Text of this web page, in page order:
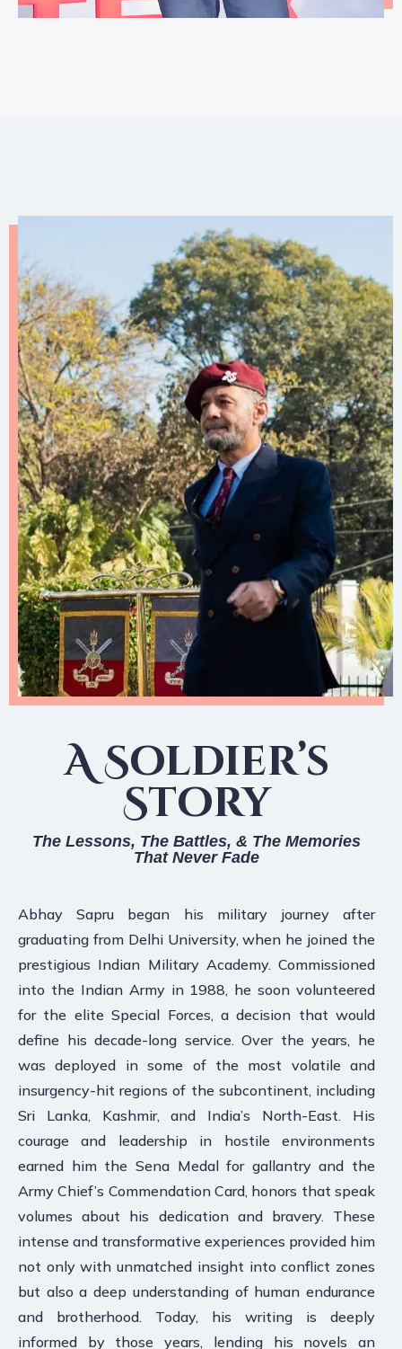
A Soldier’s
Story
The Lessons, The Battles, & The Memories
That Never Fade
Abhay Sapru began his military journey after
graduating from Delhi University, when he joined the
prestigious Indian Military Academy. Commissioned
into the Indian Army in 1988, he soon volunteered
for the elite Special Forces, a decision that would
define his decade-long service. Over the years, he
was deployed in some of the most volatile and
insurgency-hit regions of the subcontinent, including
Sri Lanka, Kashmir, and India’s North-East. His
courage and leadership in hostile environments
earned him the Sena Medal for gallantry and the
Army Chief’s Commendation Card, honors that speak
volumes about his dedication and bravery. These
intense and transformative experiences provided him
not only with unmatched insight into conflict zones
but also a deep understanding of human endurance
and brotherhood. Today, his writing is deeply
informed by those years, lending his novels an